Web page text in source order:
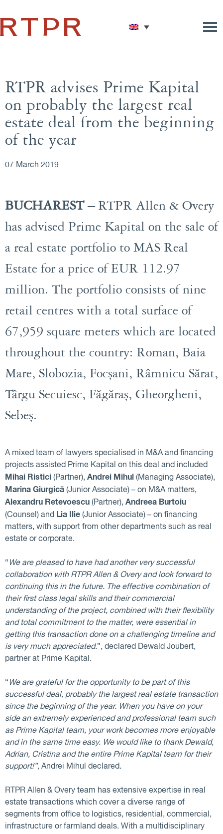
RTPR advises Prime Kapital
on probably the largest real
estate deal from the beginning
of the year
07 March 2019
BUCHAREST – RTPR Allen & Overy
has advised Prime Kapital on the sale of
a real estate portfolio to MAS Real
Estate for a price of EUR 112.97
million. The portfolio consists of nine
retail centres with a total surface of
67,959 square meters which are located
throughout the country: Roman, Baia
Mare, Slobozia, Focșani, Râmnicu Sărat,
Târgu Secuiesc, Făgăraș, Gheorgheni,
Sebeș.
A mixed team of lawyers specialised in M&A and financing
projects assisted Prime Kapital on this deal and included
Mihai Ristici (Partner), Andrei Mihul (Managing Associate),
Marina Giurgică (Junior Associate) – on M&A matters,
Alexandru Retevoescu (Partner), Andreea Burtoiu
(Counsel) and Lia Ilie (Junior Associate) – on financing
matters, with support from other departments such as real
estate or corporate.
“ We are pleased to have had another very successful
collaboration with RTPR Allen & Overy and look forward to
continuing this in the future. The effective combination of
their first class legal skills and their commercial
understanding of the project, combined with their flexibility
and total commitment to the matter, were essential in
getting this transaction done on a challenging timeline and
is very much appreciated.”, declared Dewald Joubert,
partner at Prime Kapital.
“ We are grateful for the opportunity to be part of this
successful deal, probably the largest real estate transaction
since the beginning of the year. When you have on your
side an extremely experienced and professional team such
as Prime Kapital team, your work becomes more enjoyable
and in the same time easy. We would like to thank Dewald,
Adrian, Cristina and the entire Prime Kapital team for their
support!”, Andrei Mihul declared.
RTPR Allen & Overy team has extensive expertise in real
estate transactions which cover a diverse range of
segments from office to logistics, residential, commercial,
infrastructure or farmland deals. With a multidisciplinary